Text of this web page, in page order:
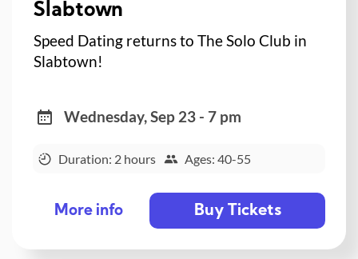
Slabtown
Speed Dating returns to The Solo Club in
Slabtown!
Wednesday, Sep 23 - 7 pm
Duration: 2 hours Ages: 40-55
More info Buy Tickets